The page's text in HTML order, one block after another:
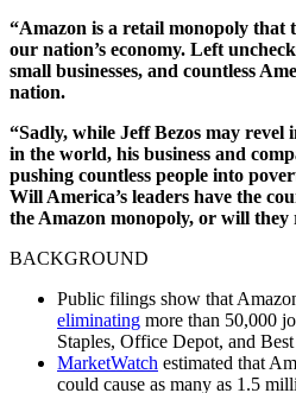
“Amazon is a retail monopoly that
our nation’s economy. Left
small businesses, and countless
nation.
“Sadly, while Jeff Bezos may revel
in the world, his business and
pushing countless people into
Will America’s leaders have the
the Amazon monopoly, or will they
BACKGROUND
Public filings show that
eliminating more than 50,000
Staples, Office Depot, and
MarketWatch estimated that
could cause as many as 1.5